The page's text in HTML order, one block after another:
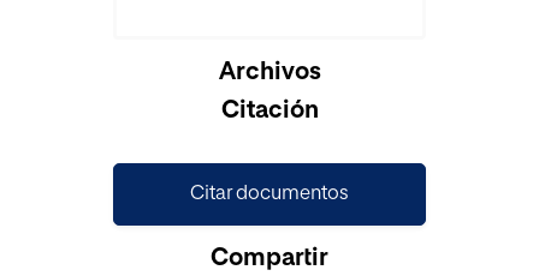
Archivos
Citación
Citar documentos
Compartir